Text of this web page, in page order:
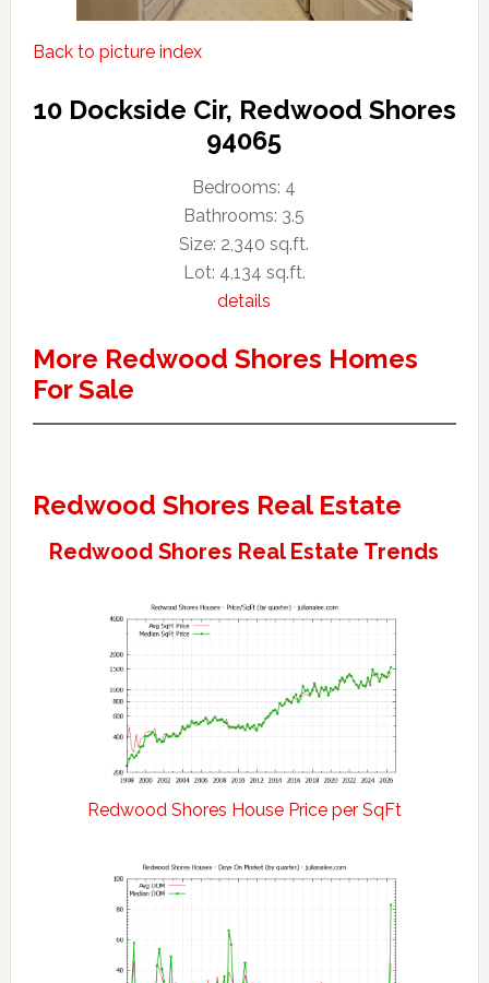
Back to picture index
10 Dockside Cir, Redwood Shores
94065
Bedrooms: 4
Bathrooms: 3.5
Size: 2,340 sq.ft.
Lot: 4,134 sq.ft.
details
More Redwood Shores Homes
For Sale
Redwood Shores Real Estate
Redwood Shores Real Estate Trends
Redwood Shores House Price per SqFt